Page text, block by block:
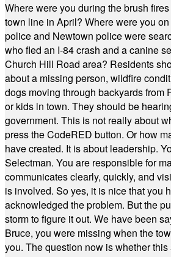
Where were you during the brush
town line in April? Where were you
police and Newtown police were
who fled an I-84 crash and a canine
Church Hill Road area? Residents
about a missing person, wildfire
dogs moving through backyards from
or kids in town. They should be
government. This is not really about
press the CodeRED button. Or how
have created. It is about leadership.
Selectman. You are responsible for
communicates clearly, quickly, and
is involved. So yes, it is nice that you
acknowledged the problem. But the
storm to figure it out. We have been
Bruce, you were missing when the
you. The question now is whether